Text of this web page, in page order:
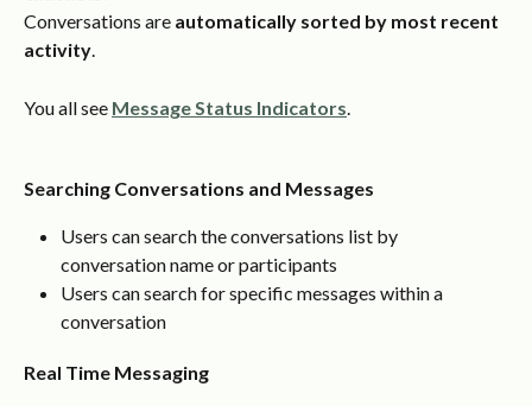
Conversations are automatically sorted by most recent
activity.
You all see Message Status Indicators.
Searching Conversations and Messages
Users can search the conversations list by
conversation name or participants
Users can search for specific messages within a
conversation
Real Time Messaging